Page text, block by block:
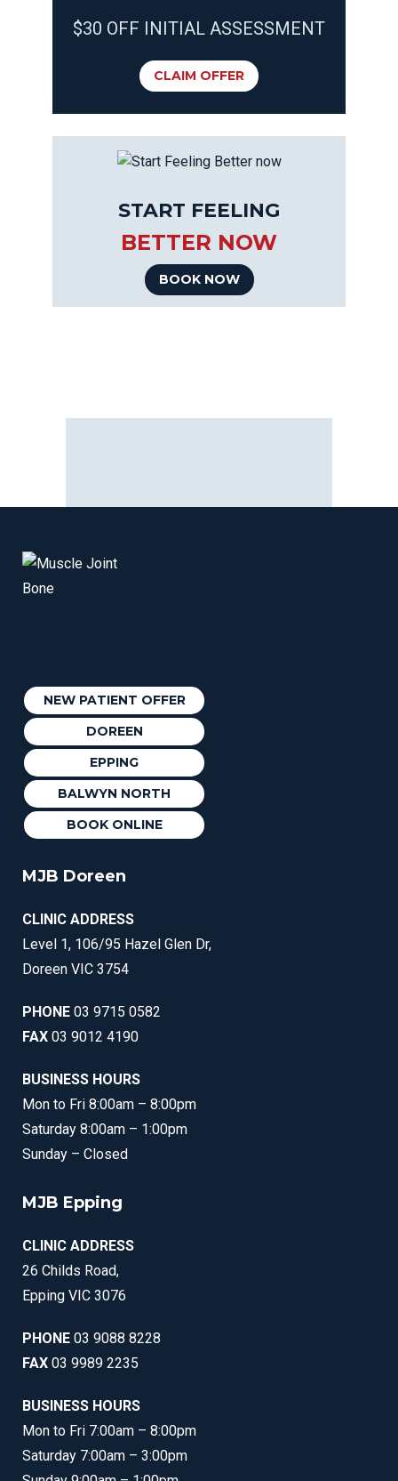
$30 OFF INITIAL ASSESSMENT
CLAIM OFFER
START FEELING
BETTER NOW
BOOK NOW
NEW PATIENT OFFER
DOREEN
EPPING
BALWYN NORTH
BOOK ONLINE
MJB Doreen
CLINIC ADDRESS
Level 1, 106/95 Hazel Glen Dr,
Doreen VIC 3754
PHONE 03 9715 0582
FAX 03 9012 4190
BUSINESS HOURS
Mon to Fri 8:00am – 8:00pm
Saturday 8:00am – 1:00pm
Sunday – Closed
MJB Epping
CLINIC ADDRESS
26 Childs Road,
Epping VIC 3076
PHONE 03 9088 8228
FAX 03 9989 2235
BUSINESS HOURS
Mon to Fri 7:00am – 8:00pm
Saturday 7:00am – 3:00pm